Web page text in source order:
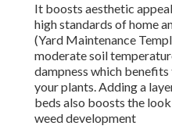
It boosts aesthetic
high standards of home
(Yard Maintenance
moderate soil
dampness which
your plants. Adding a
beds also boosts the
weed development